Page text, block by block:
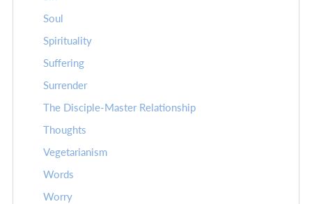
Soul
Spirituality
Suffering
Surrender
The Disciple-Master Relationship
Thoughts
Vegetarianism
Words
Worry